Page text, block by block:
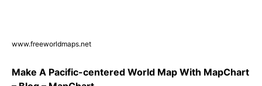
www.freeworldmaps.net
Make A Pacific-centered World Map With MapChart